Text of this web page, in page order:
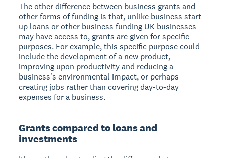
The other difference between business grants and
other forms of funding is that, unlike business start-
up loans or other business funding UK businesses
may have access to, grants are given for specific
purposes. For example, this specific purpose could
include the development of a new product,
improving upon productivity and reducing a
business's environmental impact, or perhaps
creating jobs rather than covering day-to-day
expenses for a business.
Grants compared to loans and
investments